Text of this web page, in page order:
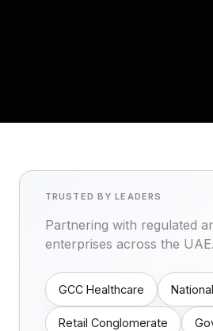
TRUSTED BY LEADERS
Partnering with regulated
enterprises across the UAE.
GCC Healthcare
Retail Conglomerate